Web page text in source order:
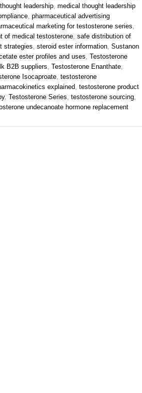
leadership medical thought leadership
pharmaceutical advertising
marketing for testosterone series
of medical testosterone safe distribution of
strategies steroid ester information Sustanon
ester profiles and uses
Testosterone
B2B suppliers Testosterone Enanthate
Isocaproate testosterone
explained testosterone product
, Testosterone Series testosterone sourcing
undecanoate hormone replacement